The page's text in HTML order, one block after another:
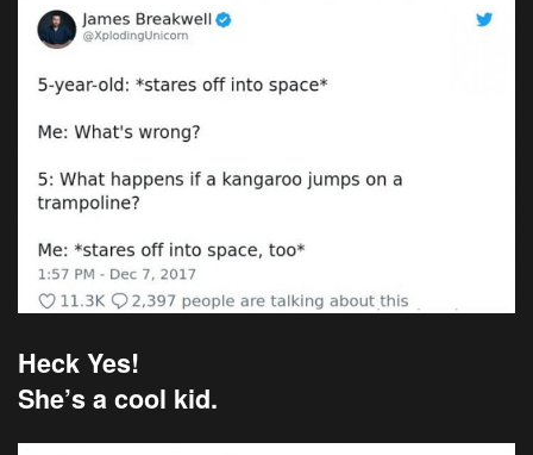
Heck Yes!
She’s a cool kid.